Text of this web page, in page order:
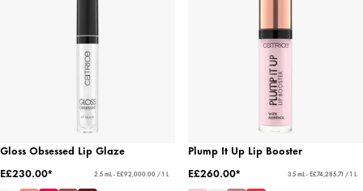
Gloss Obsessed Lip Glaze
E£230.00*
2.5 mL - E£92,000.00 / 1 L
Plump It Up Lip Booster
E£260.00*
3.5 mL - E£74,285.71 / 1 L